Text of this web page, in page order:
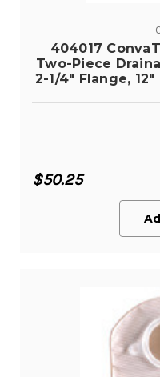
404017
Two-Piece
2-1/4" Flange,
$50.25